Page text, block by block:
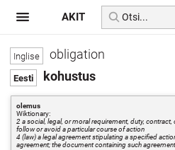
obligation
kohustus
olemus
Wiktionary:
2 a social, legal, or moral requirement, duty,
follow or avoid a particular course of action
4 (law) a legal agreement stipulating a specified
agreement; the document containing such
AKIT